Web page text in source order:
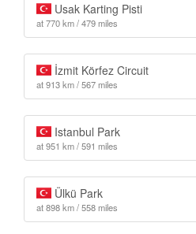
Usak Karting Pisti
at 770 km / 479 miles
İzmit Körfez Circuit
at 913 km / 567 miles
Istanbul Park
at 951 km / 591 miles
Ülkü Park
at 898 km / 558 miles